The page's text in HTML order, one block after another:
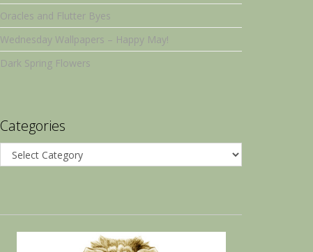
Oracles and Flutter Byes
Wednesday Wallpapers – Happy May!
Dark Spring Flowers
Categories
Categories